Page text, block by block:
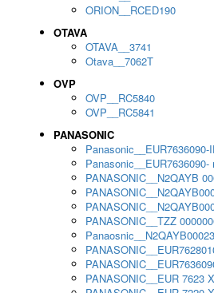
ORION__RCED190
OTAVA
OTAVA__3741
Otava__7062T
OVP
OVP__RC5840
OVP__RC5841
PANASONIC
Panasonic__EUR7636090-
Panasonic__EUR7636090-
PANASONIC__N2QAYB
PANASONIC__TZZ
PANASONIC__EUR 7623